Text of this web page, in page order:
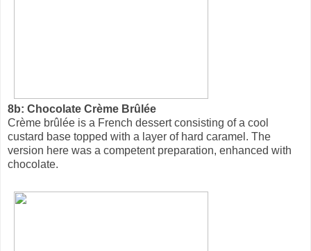
8b: Chocolate Crème Brûlée
Crème brûlée is a French dessert consisting of a cool
custard base topped with a layer of hard caramel. The
version here was a competent preparation, enhanced with
chocolate.